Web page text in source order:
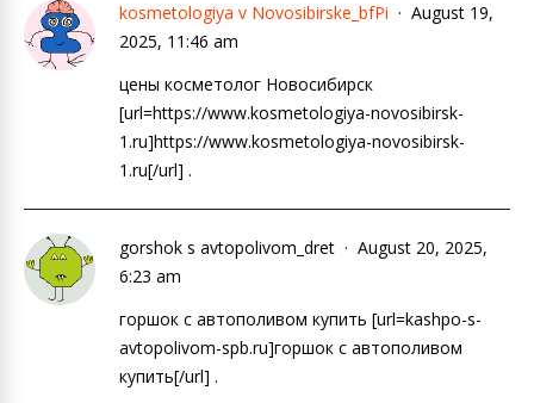
kosmetologiya v Novosibirske_bfPi
August 19,
2025, 11:46 am
цены косметолог Новосибирск
[url=https://www.kosmetologiya-novosibirsk-
1.ru]https://www.kosmetologiya-novosibirsk-
1.ru[/url] .
gorshok s avtopolivom_dret
August 20, 2025,
6:23 am
горшок с автополивом купить [url=kashpo-s-
avtopolivom-spb.ru]горшок с автополивом
купить[/url] .